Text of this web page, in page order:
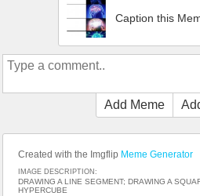
Caption this
Add Meme
Created with the Imgflip Meme Generator
IMAGE DESCRIPTION:
DRAWING A LINE SEGMENT; DRAWING A
HYPERCUBE